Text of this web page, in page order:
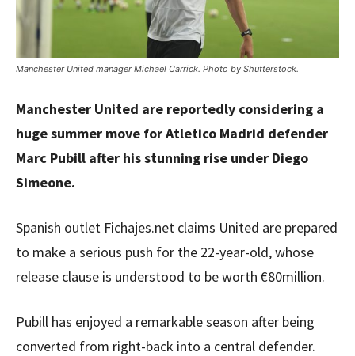
Manchester United manager Michael Carrick. Photo by Shutterstock.
Manchester United are reportedly considering a
huge summer move for Atletico Madrid defender
Marc Pubill after his stunning rise under Diego
Simeone.
Spanish outlet Fichajes.net claims United are prepared
to make a serious push for the 22-year-old, whose
release clause is understood to be worth €80million.
Pubill has enjoyed a remarkable season after being
converted from right-back into a central defender.